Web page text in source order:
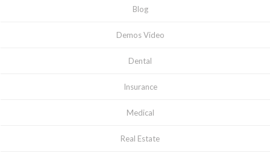
Blog
Demos Video
Dental
Insurance
Medical
Real Estate